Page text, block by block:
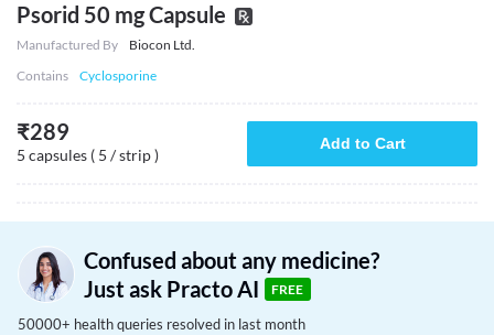
Psorid 50 mg Capsule
Manufactured By
Biocon Ltd.
Contains
Cyclosporine
₹289
5 capsules ( 5 / strip )
Add to Cart
Confused about any medicine?
Just ask Practo AI
FREE
50000+ health queries resolved in last month